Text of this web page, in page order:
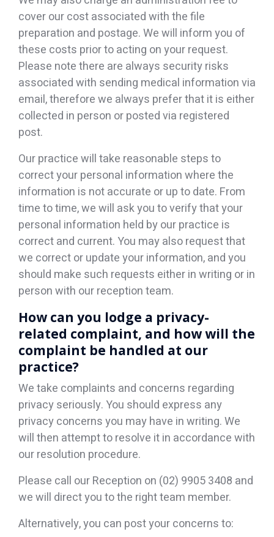
cover our cost associated with the file
preparation and postage. We will inform you of
these costs prior to acting on your request.
Please note there are always security risks
associated with sending medical information via
email, therefore we always prefer that it is either
collected in person or posted via registered
post.
Our practice will take reasonable steps to
correct your personal information where the
information is not accurate or up to date. From
time to time, we will ask you to verify that your
personal information held by our practice is
correct and current. You may also request that
we correct or update your information, and you
should make such requests either in writing or in
person with our reception team.
How can you lodge a privacy-
related complaint, and how will the
complaint be handled at our
practice?
We take complaints and concerns regarding
privacy seriously. You should express any
privacy concerns you may have in writing. We
will then attempt to resolve it in accordance with
our resolution procedure.
Please call our Reception on (02) 9905 3408 and
we will direct you to the right team member.
Alternatively, you can post your concerns to: